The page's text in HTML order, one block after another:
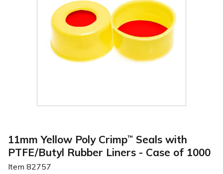
11mm Yellow Poly Crimp™ Seals with
PTFE/Butyl Rubber Liners - Case of 1000
Item 82757